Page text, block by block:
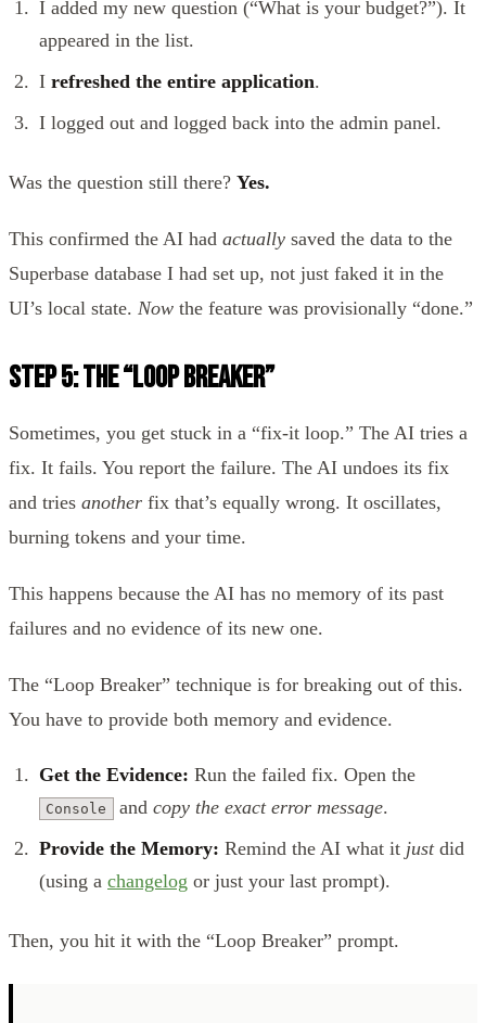
I added my new question (“What is your budget?”). It
appeared in the list.
I refreshed the entire application.
I logged out and logged back into the admin panel.
Was the question still there? Yes.
This confirmed the AI had actually saved the data to the
Superbase database I had set up, not just faked it in the
UI’s local state. Now the feature was provisionally “done.”
Step 5: The “Loop Breaker”
Sometimes, you get stuck in a “fix-it loop.” The AI tries a
fix. It fails. You report the failure. The AI undoes its fix
and tries another fix that’s equally wrong. It oscillates,
burning tokens and your time.
This happens because the AI has no memory of its past
failures and no evidence of its new one.
The “Loop Breaker” technique is for breaking out of this.
You have to provide both memory and evidence.
Get the Evidence: Run the failed fix. Open the
Console and copy the exact error message.
Provide the Memory: Remind the AI what it justdid
(using a changelog or just your last prompt).
Then, you hit it with the “Loop Breaker” prompt.